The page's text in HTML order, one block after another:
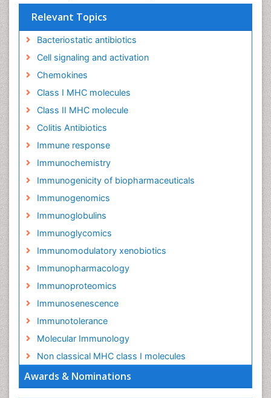
Awards & Nominations
Relevant Topics
Bacteriostatic antibiotics
Cell signaling and activation
Chemokines
Class I MHC molecules
Class II MHC molecule
Colitis Antibiotics
Immune response
Immunochemistry
Immunogenicity of biopharmaceuticals
Immunogenomics
Immunoglobulins
Immunoglycomics
Immunomodulatory xenobiotics
Immunopharmacology
Immunoproteomics
Immunosenescence
Immunotolerance
Molecular Immunology
Non classical MHC class I molecules